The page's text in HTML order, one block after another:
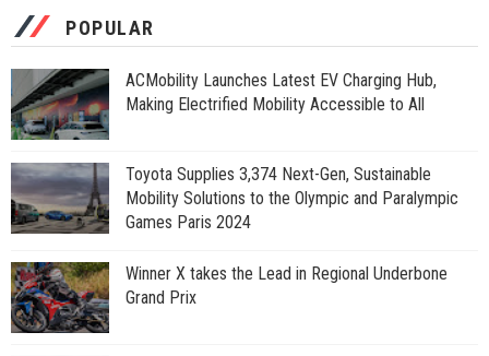
POPULAR
ACMobility Launches Latest EV Charging Hub,
Making Electrified Mobility Accessible to All
Toyota Supplies 3,374 Next-Gen, Sustainable
Mobility Solutions to the Olympic and Paralympic
Games Paris 2024
Winner X takes the Lead in Regional Underbone
Grand Prix